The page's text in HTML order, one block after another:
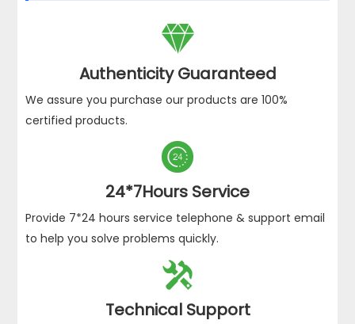

Authenticity Guaranteed
We assure you purchase our products are 100%
certified products.

24*7Hours Service
Provide 7*24 hours service telephone & support email
to help you solve problems quickly.

Technical Support